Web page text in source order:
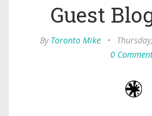
Guest
By Toronto Mike •
0